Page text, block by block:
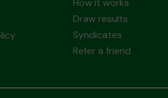
How it works
Draw results
Syndicates
Refer a friend